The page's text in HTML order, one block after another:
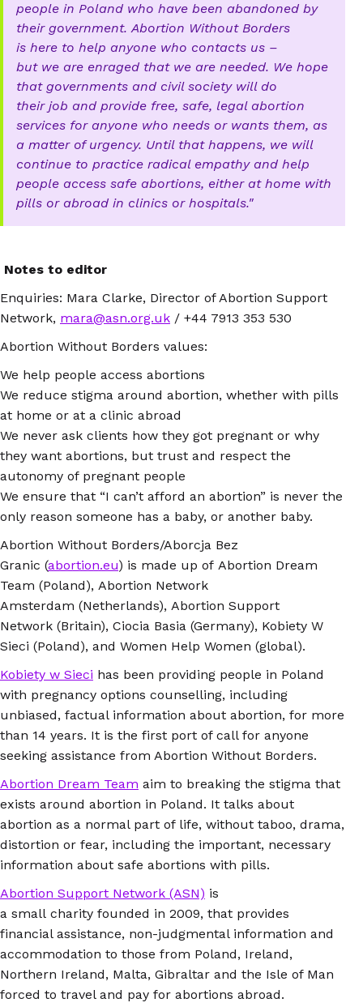
people in Poland who have been abandoned by
their government. Abortion Without Borders
is here to help anyone who contacts us –
but we are enraged that we are needed. We hope
that governments and civil society will do
their job and provide free, safe, legal abortion
services for anyone who needs or wants them, as
a matter of urgency. Until that happens, we will
continue to practice radical empathy and help
people access safe abortions, either at home with
pills or abroad in clinics or hospitals.
Notes to editor
Enquiries: Mara Clarke, Director of Abortion Support
Network, mara@asn.org.uk / +44 7913 353 530
Abortion Without Borders values:
We help people access abortions
We reduce stigma around abortion, whether with pills
at home or at a clinic abroad
We never ask clients how they got pregnant or why
they want abortions, but trust and respect the
autonomy of pregnant people
We ensure that “I can’t afford an abortion” is never the
only reason someone has a baby, or another baby.
Abortion Without Borders/Aborcja Bez
Granic (abortion.eu) is made up of Abortion Dream
Team (Poland), Abortion Network
Amsterdam (Netherlands), Abortion Support
Network (Britain), Ciocia Basia (Germany), Kobiety W
Sieci (Poland), and Women Help Women (global).
Kobiety w Sieci has been providing people in Poland
with pregnancy options counselling, including
unbiased, factual information about abortion, for more
than 14 years. It is the first port of call for anyone
seeking assistance from Abortion Without Borders.
Abortion Dream Team aim to breaking the stigma that
exists around abortion in Poland. It talks about
abortion as a normal part of life, without taboo, drama,
distortion or fear, including the important, necessary
information about safe abortions with pills.
Abortion Support Network (ASN) is
a small charity founded in 2009, that provides
financial assistance, non-judgmental information and
accommodation to those from Poland, Ireland,
Northern Ireland, Malta, Gibraltar and the Isle of Man
forced to travel and pay for abortions abroad.